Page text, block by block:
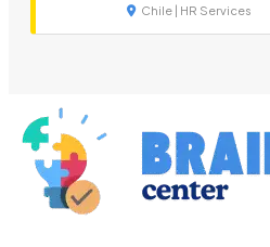
Chile | HR Services